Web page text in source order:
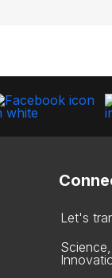
Let's